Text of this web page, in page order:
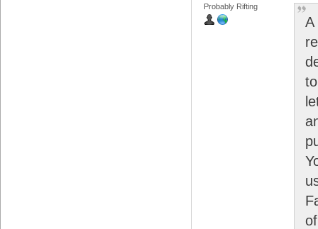
Probably Rifting
A